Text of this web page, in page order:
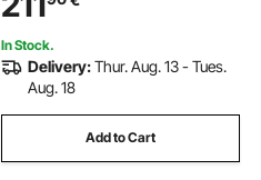
Panel Deck
In Stock.
Delivery:Thur. Aug. 13 - Tues.
Aug. 18
Add to Cart